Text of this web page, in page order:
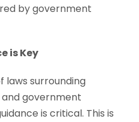
by government
is Key
laws surrounding
government
is critical. This is